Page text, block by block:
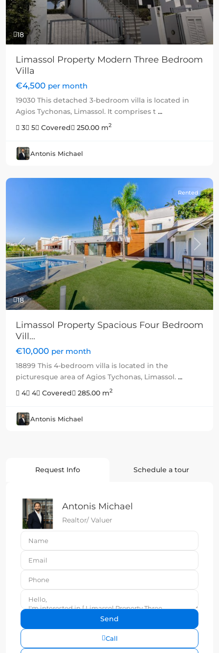
18
Limassol Property Modern Three Bedroom
Villa
€4,500 per month
19030 This detached 3-bedroom villa is located in
Agios Tychonas, Limassol. It comprises t ...
3
5 Covered 250.00 m2
Antonis Michael
18
Previous Next
Rented
Limassol Property Spacious Four Bedroom
Vill...
€10,000 per month
18899 This 4-bedroom villa is located in the
picturesque area of Agios Tychonas, Limassol. ...
4
4 Covered 285.00 m2
Antonis Michael
Request Info Schedule a tour
Antonis Michael
Realtor/ Valuer
Call